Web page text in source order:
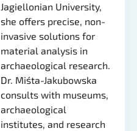
Jagiellonian University,
she offers precise, non-
invasive solutions for
material analysis in
archaeological research.
Dr. Miśta-Jakubowska
consults with museums,
archaeological
institutes, and research